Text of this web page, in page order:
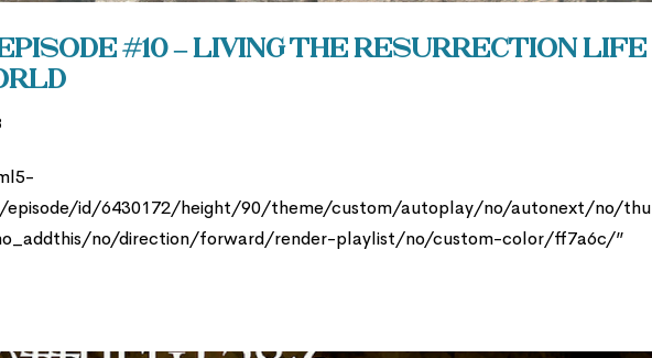
Episode #10 – Living the Resurrection Life
episode/id/6430172/height/90/theme/custom/autoplay/no/autonext/no/thu
no/direction/forward/render-playlist/no/custom-color/ff7a6c/”